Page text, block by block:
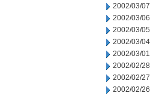
2002/03/07
2002/03/06
2002/03/05
2002/03/04
2002/03/01
2002/02/28
2002/02/27
2002/02/26